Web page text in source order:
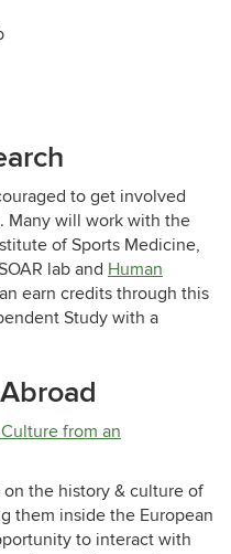
to get involved
Many will work with the
of Sports Medicine,
lab and Human
earn credits through this
Study with a
from an
the history & culture of
them inside the European
to interact with